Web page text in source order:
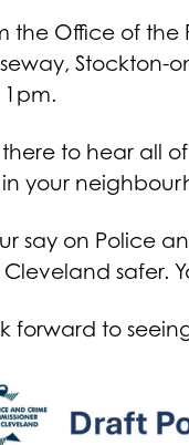
the Office of the
Stockton-
1pm.
there to hear all
your
say on Police
safer.
forward to